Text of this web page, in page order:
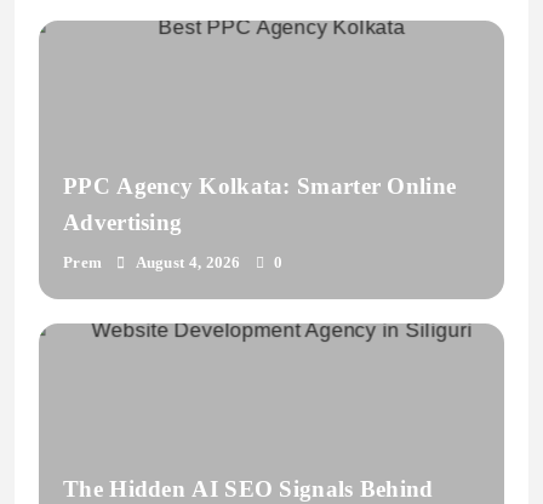
PPC Agency Kolkata: Smarter Online
Advertising
Prem August 4, 2026 0
The Hidden AI SEO Signals Behind